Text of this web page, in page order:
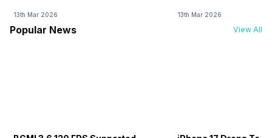
13th Mar 2026 13th Mar 2026
Popular News View All